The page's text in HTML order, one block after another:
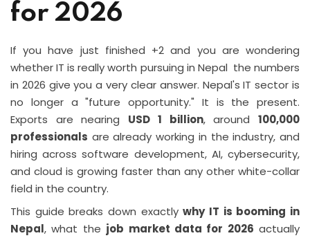
for 2026
If you have just finished +2 and you are wondering
whether IT is really worth pursuing in Nepal the numbers
in 2026 give you a very clear answer. Nepal's IT sector is
no longer a "future opportunity." It is the present.
Exports are nearing USD 1 billion, around100,000
professionals are already working in the industry, and
hiring across software development, AI, cybersecurity,
and cloud is growing faster than any other white-collar
field in the country.
This guide breaks down exactlywhy IT is booming in
Nepal, what the job market data for 2026 actually